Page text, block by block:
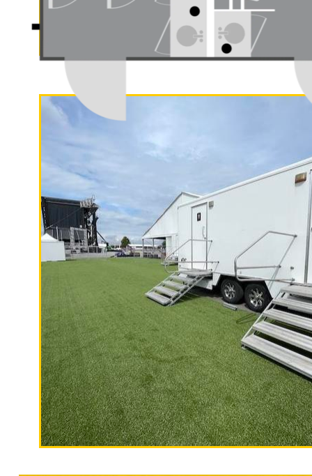
"The Gold Rush"
5 Stall Restroom
"The Hollywood
9 Stall Restroom Trailer